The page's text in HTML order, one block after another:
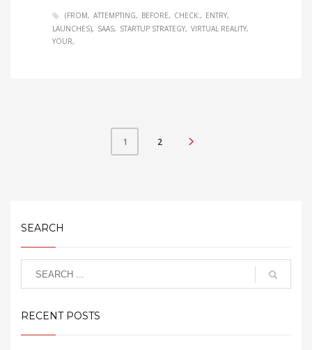
(FROM ATTEMPTING BEFORE CHECK:
ENTRY
LAUNCHES)
SAAS STARTUP STRATEGY VIRTUAL REALITY
YOUR
1 2
SEARCH
RECENT POSTS